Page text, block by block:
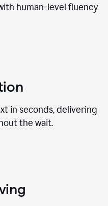
human-level fluency
in seconds, delivering
the wait.